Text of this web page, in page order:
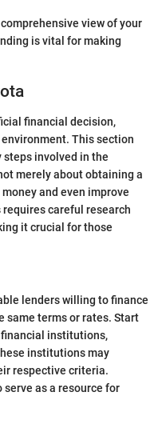
view of your
is vital for making
financial decision,
This section
steps involved in the
merely about obtaining a
and even improve
careful research
it crucial for those
lenders willing to finance
same terms or rates. Start
institutions,
institutions may
respective criteria.
as a resource for